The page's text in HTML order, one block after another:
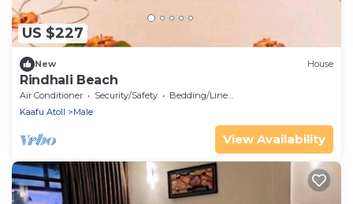
US $227
New House
Rindhali Beach
Air Conditioner Security/Safety
Bedding/Linens
Kaafu Atoll
Male
View Availability